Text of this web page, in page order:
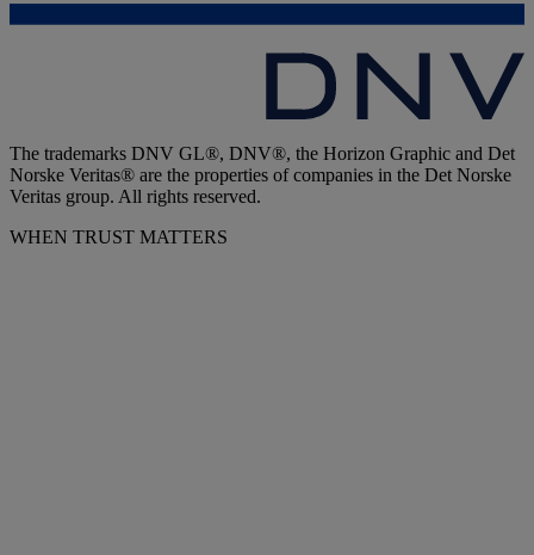
The trademarks DNV GL®, DNV®, the Horizon Graphic and Det
Norske Veritas® are the properties of companies in the Det Norske
Veritas group. All rights reserved.
WHEN TRUST MATTERS